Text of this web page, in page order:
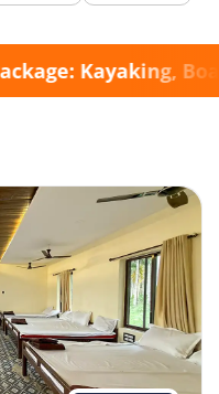
Kayaking, Boating,